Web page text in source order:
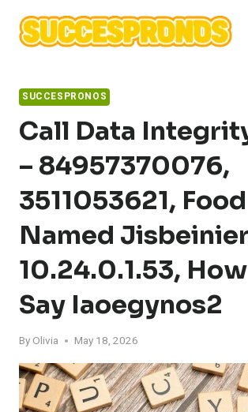
content
SUCCESPRONOS
Call Data
– 84957370076,
3511053621, Food
Named
10.24.0.1.53,
Say Iaoegynos2
By Olivia May 18, 2026